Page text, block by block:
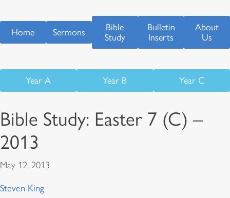
Home Sermons
Bible
Study
Bulletin
Inserts
About
Us
Year A Year B Year C
Bible Study: Easter 7 (C) –
2013
May 12, 2013
Steven King